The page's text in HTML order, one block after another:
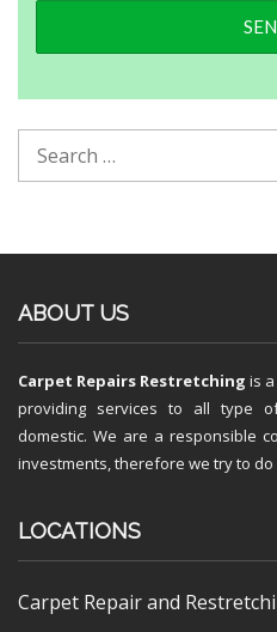
ABOUT US
Carpet Repairs Restretching is
providing services to all type
domestic. We are a responsible
investments, therefore we try to do
LOCATIONS
Carpet Repair and